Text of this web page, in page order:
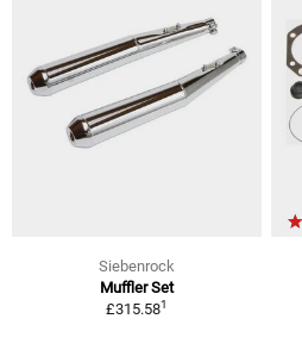
Siebenrock
Muffler Set
£315.581